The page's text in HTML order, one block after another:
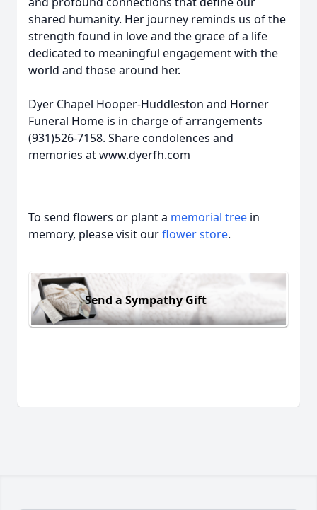
shared humanity. Her journey reminds us of the
strength found in love and the grace of a life
dedicated to meaningful engagement with the
world and those around her.
Dyer Chapel Hooper-Huddleston and Horner
Funeral Home is in charge of arrangements
(931)526-7158. Share condolences and
memories at www.dyerfh.com
To send flowers or plant a memorial tree in
memory, please visit ourflower store.
Send a Sympathy Gift